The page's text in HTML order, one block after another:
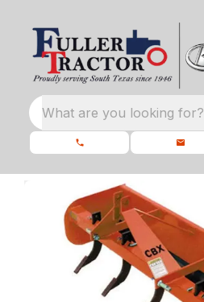
What are you looking for?